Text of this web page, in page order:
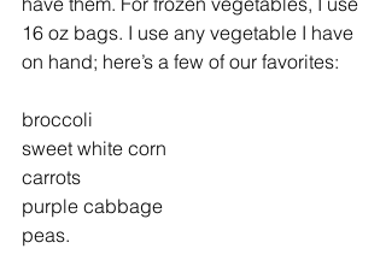
16 oz bags. I use any vegetable I have
on hand; here’s a few of our favorites:
broccoli
sweet white corn
carrots
purple cabbage
peas.